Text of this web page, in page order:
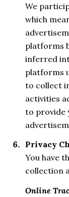
We
which
platforms
inferred
platforms
to collect
activities
to provide
Privacy
You have
collection
Online